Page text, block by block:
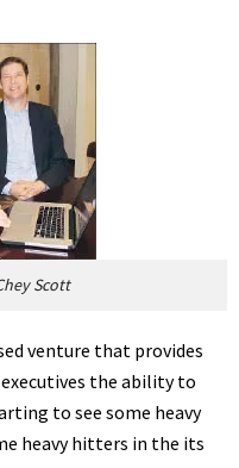
Scott
venture that provides
the ability to
to see some heavy
heavy hitters in the its